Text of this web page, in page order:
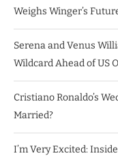
Weighs Winger’s
Serena and Venus
Wildcard Ahead of US
Cristiano Ronaldo’s
Married?
I’m Very Excited: